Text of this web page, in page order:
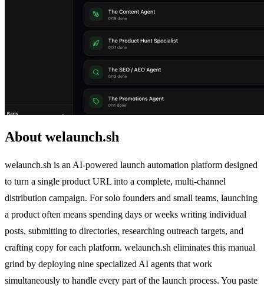
About welaunch.sh
welaunch.sh is an AI-powered launch automation platform designed
to turn a single product URL into a complete, multi-channel
distribution campaign. For solo founders and small teams, launching
a product often means spending days or weeks writing individual
posts, submitting to directories, researching outreach targets, and
crafting copy for each platform. welaunch.sh eliminates this manual
grind by deploying nine specialized AI agents that work
simultaneously to handle every part of the launch process. You paste